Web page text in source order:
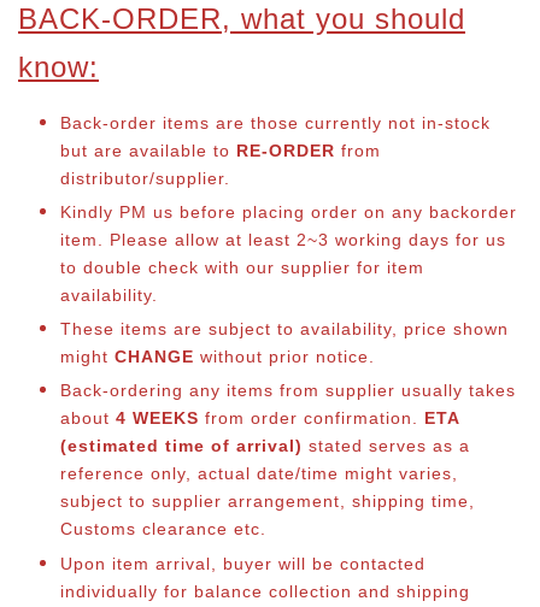
BACK-ORDER, what you should
know:
Back-order items are those currently not in-stock
but are available to RE-ORDER from
distributor/supplier.
Kindly PM us before placing order on any backorder
item. Please allow at least 2~3 working days for us
to double check with our supplier for item
availability.
These items are subject to availability, price shown
might CHANGE without prior notice.
Back-ordering any items from supplier usually takes
about 4 WEEKS from order confirmation. ETA
(estimated time of arrival) stated serves as a
reference only, actual date/time might varies,
subject to supplier arrangement, shipping time,
Customs clearance etc.
Upon item arrival, buyer will be contacted
individually for balance collection and shipping